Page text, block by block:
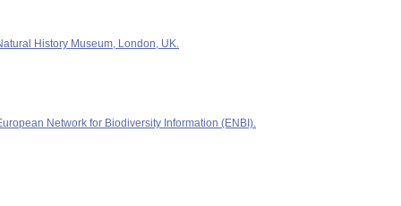
History Museum, London, UK.
Network for Biodiversity Information (ENBI).